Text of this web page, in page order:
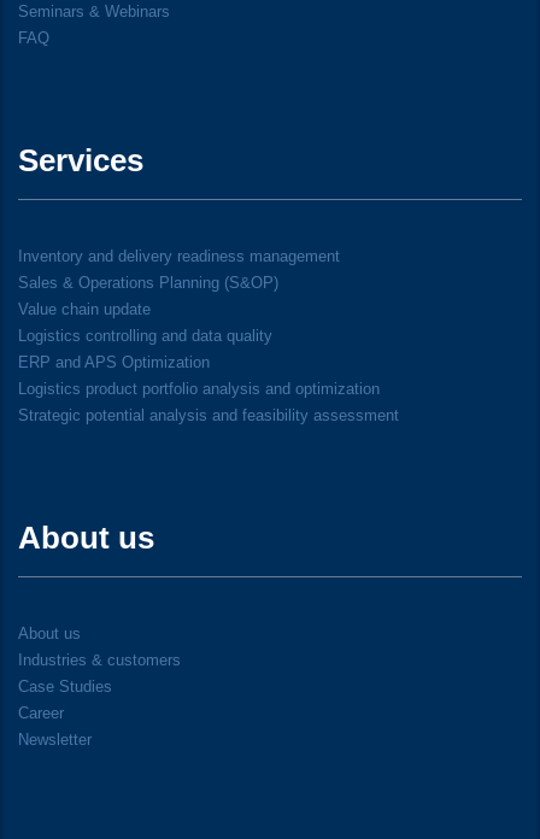
Seminars & Webinars
FAQ
Services
Inventory and delivery readiness management
Sales & Operations Planning (S&OP)
Value chain update
Logistics controlling and data quality
ERP and APS Optimization
Logistics product portfolio analysis and optimization
Strategic potential analysis and feasibility assessment
About us
About us
Industries & customers
Case Studies
Career
Newsletter